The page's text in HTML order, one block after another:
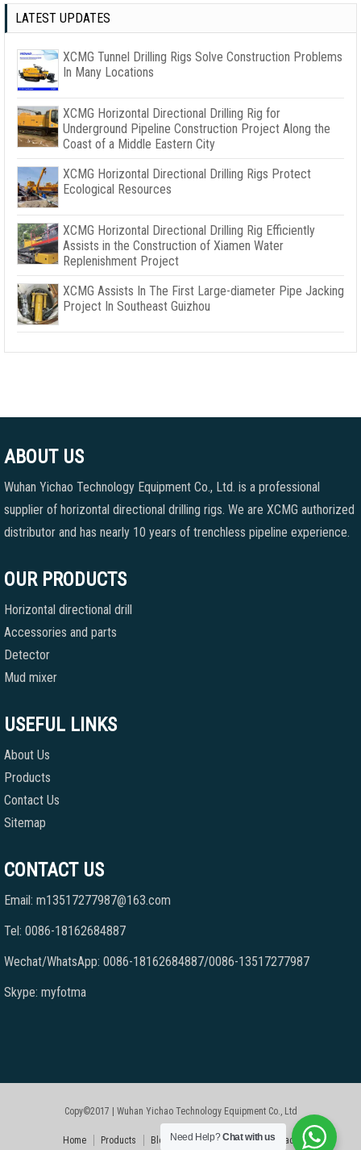
LATEST UPDATES
XCMG Tunnel Drilling Rigs Solve Construction Problems
In Many Locations
XCMG Horizontal Directional Drilling Rig for
Underground Pipeline Construction Project Along the
Coast of a Middle Eastern City
XCMG Horizontal Directional Drilling Rigs Protect
Ecological Resources
XCMG Horizontal Directional Drilling Rig Efficiently
Assists in the Construction of Xiamen Water
Replenishment Project
XCMG Assists In The First Large-diameter Pipe Jacking
Project In Southeast Guizhou
ABOUT US
Wuhan Yichao Technology Equipment Co., Ltd. is a professional
supplier of horizontal directional drilling rigs. We are XCMG authorized
distributor and has nearly 10 years of trenchless pipeline experience.
OUR PRODUCTS
Horizontal directional drill
Accessories and parts
Detector
Mud mixer
USEFUL LINKS
About Us
Products
Contact Us
Sitemap
CONTACT US
Email: m13517277987@163.com
Tel: 0086-18162684887
Wechat/WhatsApp: 0086-18162684887/0086-13517277987
Skype: myfotma
Copy©2017 | Wuhan Yichao Technology Equipment Co., Ltd
Home Products Blog Faqs About Us Contact Us
Need Help?Chat with us